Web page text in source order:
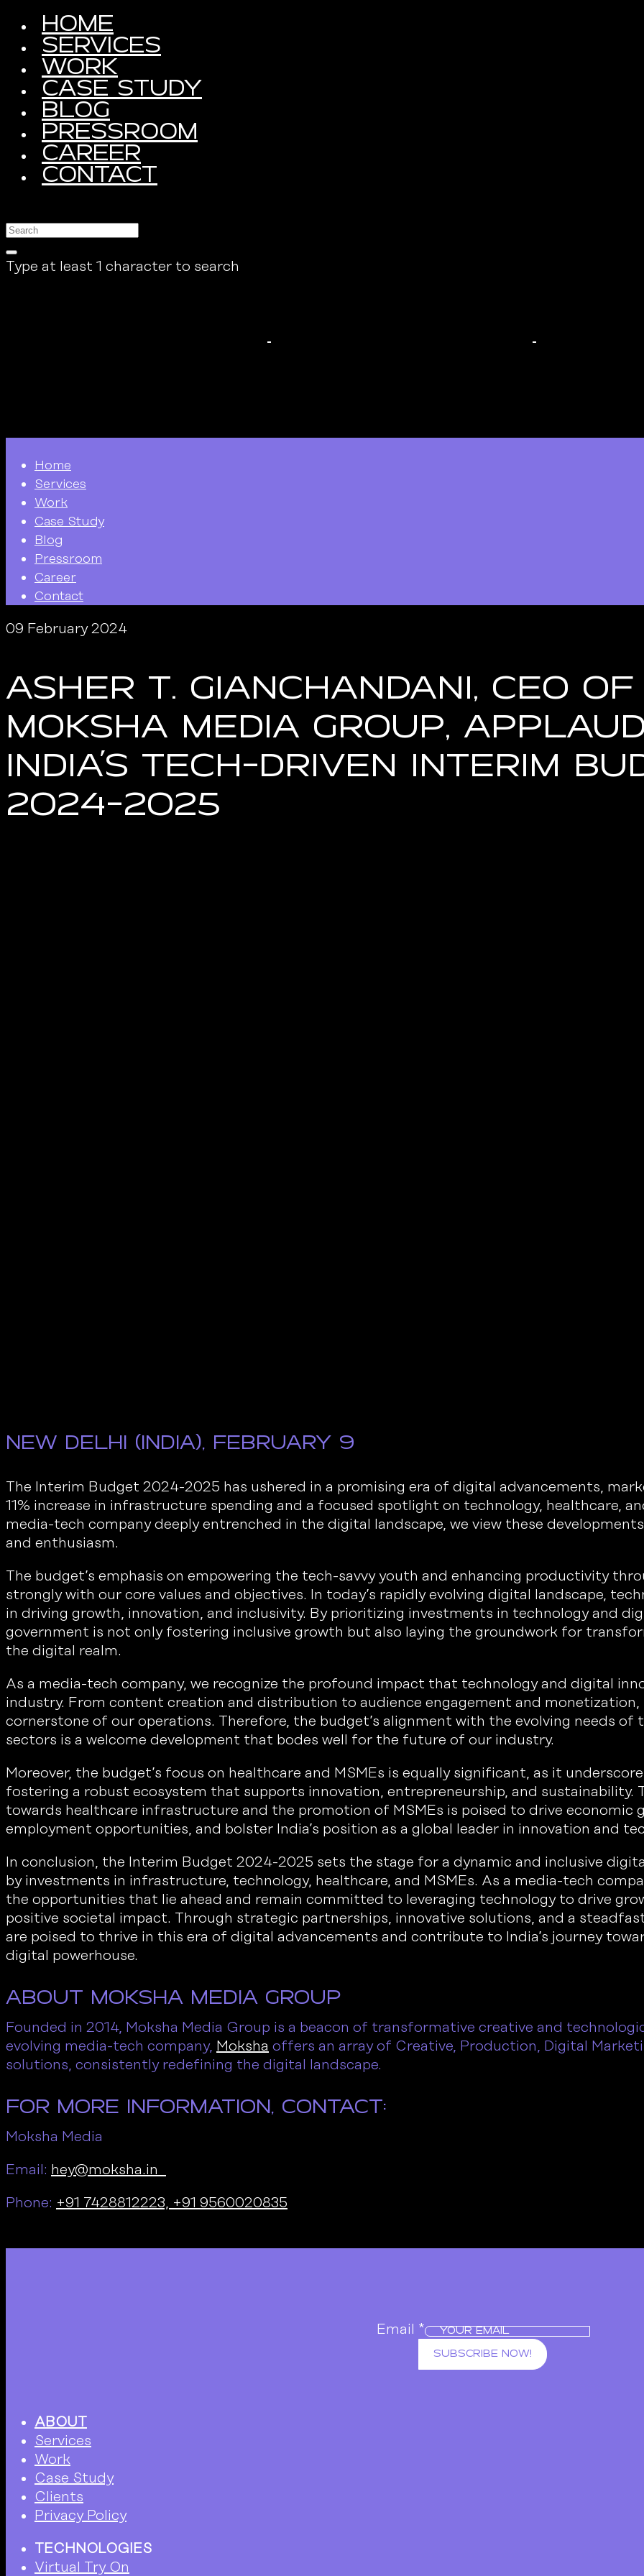
HOME
SERVICES
WORK
CASE STUDY
BLOG
PRESSROOM
CAREER
CONTACT
Type at least 1 character to search
Home
Services
Work
Case Study
Blog
Pressroom
Career
Contact
09 February 2024
Asher T. Gianchandani, CEO of
Moksha Media Group,
India’s Tech-Driven Interim
2024-2025
New Delhi (India), February 9
The Interim Budget 2024-2025 has ushered in a promising era of digital advancements,
11% increase in infrastructure spending and a focused spotlight on technology, healthcare,
media-tech company deeply entrenched in the digital landscape, we view these
and enthusiasm.
The budget’s emphasis on empowering the tech-savvy youth and enhancing productivity
strongly with our core values and objectives. In today’s rapidly evolving digital landscape,
in driving growth, innovation, and inclusivity. By prioritizing investments in technology and
government is not only fostering inclusive growth but also laying the groundwork for
the digital realm.
As a media-tech company, we recognize the profound impact that technology and digital
industry. From content creation and distribution to audience engagement and monetization,
cornerstone of our operations. Therefore, the budget’s alignment with the evolving needs of
sectors is a welcome development that bodes well for the future of our industry.
Moreover, the budget’s focus on healthcare and MSMEs is equally significant, as it
fostering a robust ecosystem that supports innovation, entrepreneurship, and sustainability.
towards healthcare infrastructure and the promotion of MSMEs is poised to drive economic
employment opportunities, and bolster India’s position as a global leader in innovation and
In conclusion, the Interim Budget 2024-2025 sets the stage for a dynamic and inclusive
by investments in infrastructure, technology, healthcare, and MSMEs. As a media-tech
the opportunities that lie ahead and remain committed to leveraging technology to drive
positive societal impact. Through strategic partnerships, innovative solutions, and a
are poised to thrive in this era of digital advancements and contribute to India’s journey
digital powerhouse.
About Moksha Media Group
Founded in 2014, Moksha Media Group is a beacon of transformative creative and
evolving media-tech company, Moksha offers an array of Creative, Production, Digital
solutions, consistently redefining the digital landscape.
For More Information, Contact:
Moksha Media
Email: hey@moksha.in
Phone: +91 7428812223, +91 9560020835
Email *
SUBSCRIBE NOW!
ABOUT
Services
Work
Case Study
Clients
Privacy Policy
TECHNOLOGIES
Virtual Try On